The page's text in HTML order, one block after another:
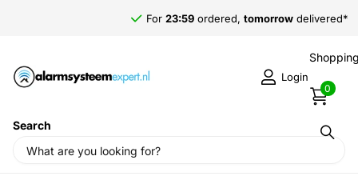
For 23:59 ordered, tomorrow delivered*
Search
Login
0
Home ›
Hikvision Video intercom